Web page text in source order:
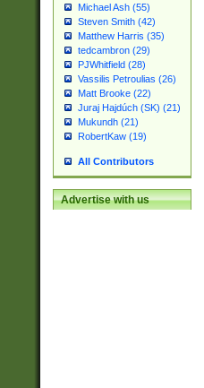
Michael Ash (55)
Steven Smith (42)
Matthew Harris (35)
tedcambron (29)
PJWhitfield (28)
Vassilis Petroulias (26)
Matt Brooke (22)
Juraj Hajdúch (SK) (21)
Mukundh (21)
RobertKaw (19)
All Contributors
Advertise with us